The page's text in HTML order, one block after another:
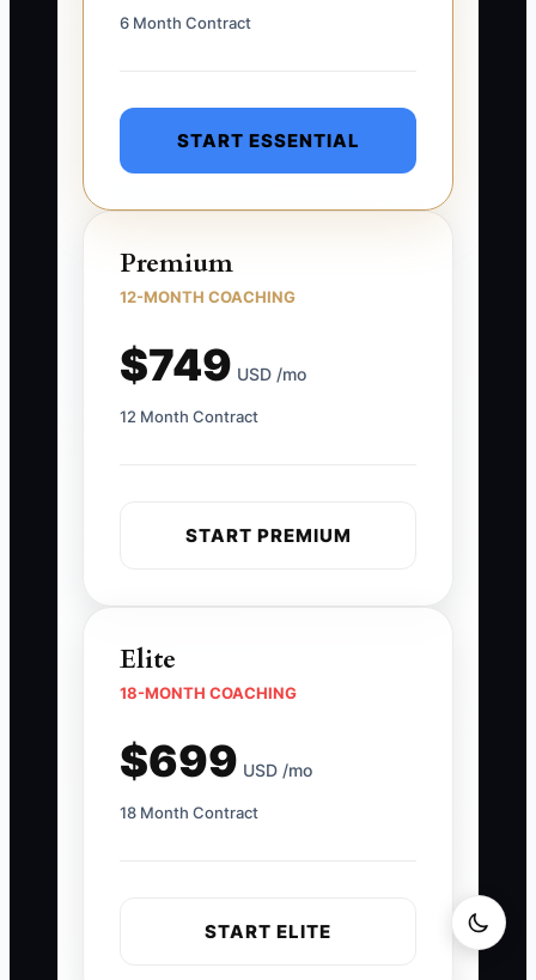
6 Month Contract
START ESSENTIAL
Premium
12-MONTH COACHING
$749 USD /mo
12 Month Contract
START PREMIUM
Elite
18-MONTH COACHING
$699 USD /mo
18 Month Contract
START ELITE